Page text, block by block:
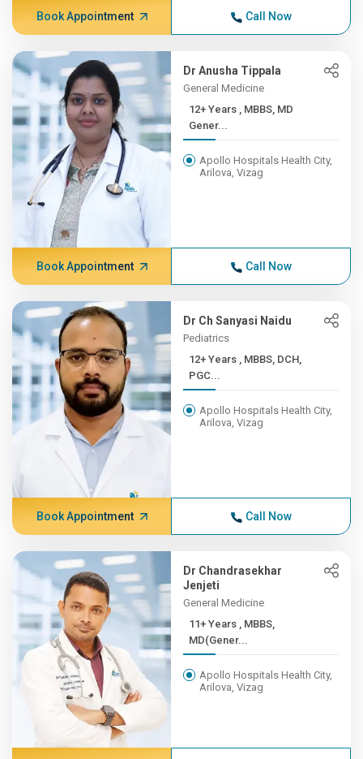
Book Appointment Call Now
Dr Anusha Tippala
General Medicine
12+ Years , MBBS, MD
Gener...
Apollo Hospitals Health City,
Arilova, Vizag
Book Appointment Call Now
Dr Ch Sanyasi Naidu
Pediatrics
12+ Years , MBBS, DCH,
PGC...
Apollo Hospitals Health City,
Arilova, Vizag
Book Appointment Call Now
Dr Chandrasekhar
Jenjeti
General Medicine
11+ Years , MBBS,
MD(Gener...
Apollo Hospitals Health City,
Arilova, Vizag